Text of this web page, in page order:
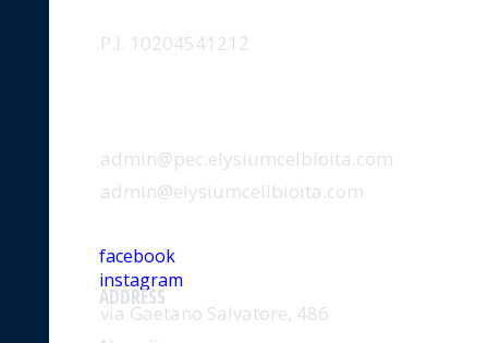
ADDRESS
facebook
instagram
admin@pec.elysiumcelbioita.com
admin@elysiumcellbioita.com
P.I. 10204541212
via Gaetano Salvatore, 486